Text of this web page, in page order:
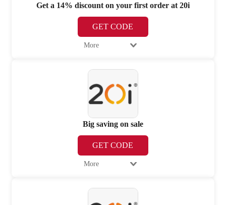
Get a 14% discount on your first order at 20i
GET CODE
More
Big saving on sale
GET CODE
More